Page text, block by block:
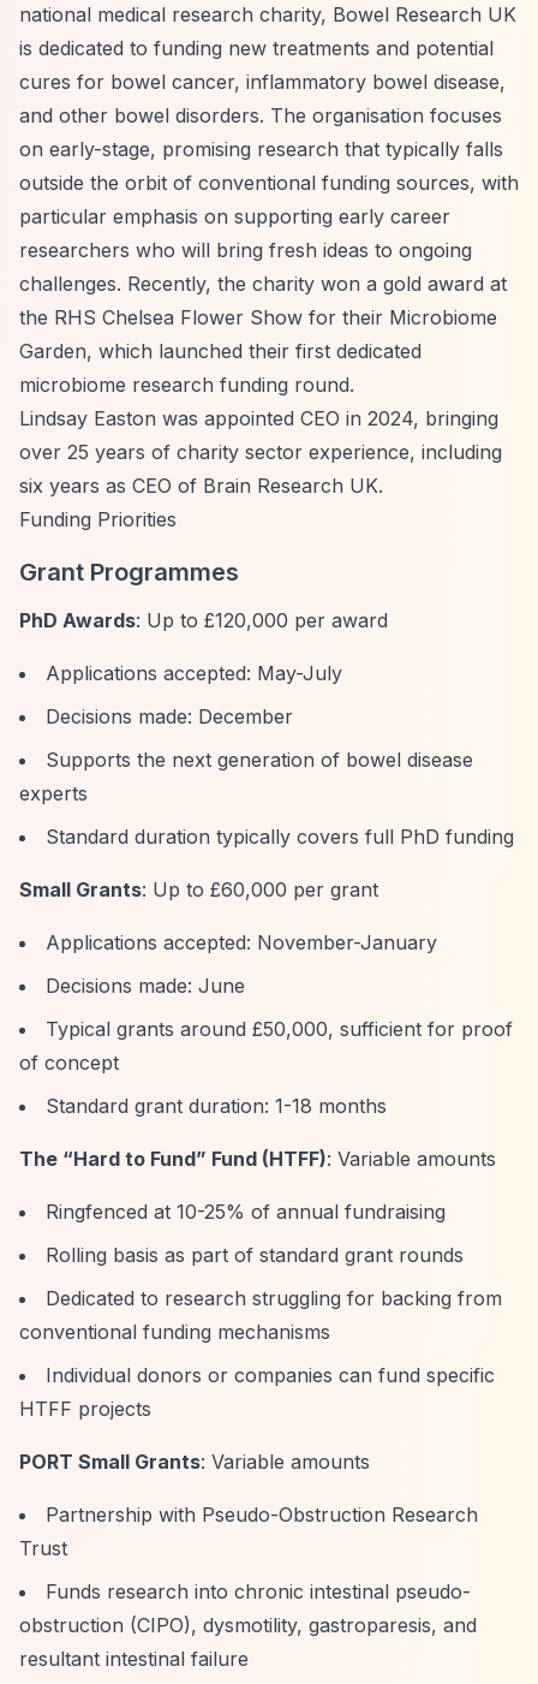
national medical research charity, Bowel Research UK
is dedicated to funding new treatments and potential
cures for bowel cancer, inflammatory bowel disease,
and other bowel disorders. The organisation focuses
on early-stage, promising research that typically falls
outside the orbit of conventional funding sources, with
particular emphasis on supporting early career
researchers who will bring fresh ideas to ongoing
challenges. Recently, the charity won a gold award at
the RHS Chelsea Flower Show for their Microbiome
Garden, which launched their first dedicated
microbiome research funding round.
Lindsay Easton was appointed CEO in 2024, bringing
over 25 years of charity sector experience, including
six years as CEO of Brain Research UK.
Funding Priorities
Grant Programmes
PhD Awards: Up to £120,000 per award
Applications accepted: May-July
Decisions made: December
Supports the next generation of bowel disease
experts
Standard duration typically covers full PhD funding
Small Grants: Up to £60,000 per grant
Applications accepted: November-January
Decisions made: June
Typical grants around £50,000, sufficient for proof
of concept
Standard grant duration: 1-18 months
The “Hard to Fund” Fund (HTFF): Variable amounts
Ringfenced at 10-25% of annual fundraising
Rolling basis as part of standard grant rounds
Dedicated to research struggling for backing from
conventional funding mechanisms
Individual donors or companies can fund specific
HTFF projects
PORT Small Grants: Variable amounts
Partnership with Pseudo-Obstruction Research
Trust
Funds research into chronic intestinal pseudo-
obstruction (CIPO), dysmotility, gastroparesis, and
resultant intestinal failure